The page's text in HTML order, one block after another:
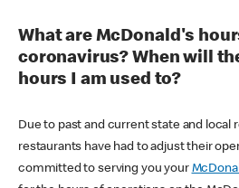
What are McDonald's
coronavirus? When will
hours I am used to?
Due to past and current state and local
restaurants have had to adjust their
committed to serving you your